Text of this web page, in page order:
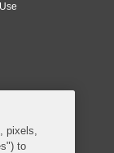
pixels,
to